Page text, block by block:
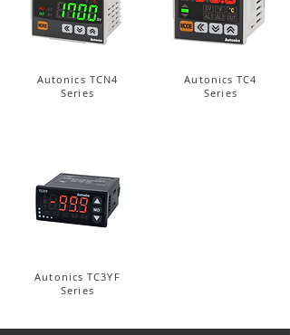
Autonics TCN4
Series
Autonics TC3YF
Series
Autonics TC4
Series